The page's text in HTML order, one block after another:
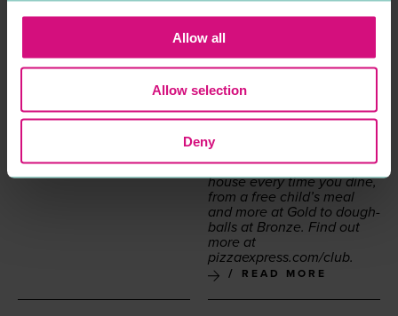
Allow all
Allow selection
Deny
Leg­gera. Not to men­tion
the children’s Pic­co­lo
menu, sig­na­ture cock­tails
and unmiss­able desserts.
your main course into
a main event when you
dine out, take­away or order
for deliv­ery. And if you join
the Piz­za­Ex­press Club, you
can earn treats on the
house every time you dine,
from a free child’s meal
and more at Gold to dough­
balls at Bronze. Find out
more at
piz​za​ex​press​.com/club.
READ MORE